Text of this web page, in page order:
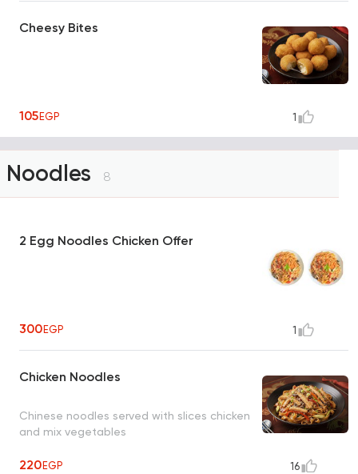
Cheesy Bites
105EGP 1
Noodles 8
2 Egg Noodles Chicken Offer
300EGP 1
Chicken Noodles
Chinese noodles served with slices chicken
and mix vegetables
220EGP 16